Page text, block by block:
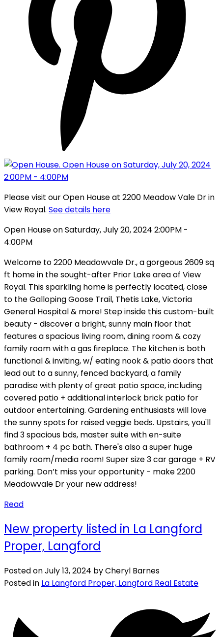
Please visit our Open House at 2200 Meadow Vale Dr in
View Royal. See details here
Open House on Saturday, July 20, 2024 2:00PM -
4:00PM
Welcome to 2200 Meadowvale Dr., a gorgeous 2609 sq
ft home in the sought-after Prior Lake area of View
Royal. This sparkling home is perfectly located, close
to the Galloping Goose Trail, Thetis Lake, Victoria
General Hospital & more! Step inside this custom-built
beauty - discover a bright, sunny main floor that
features a spacious living room, dining room & cozy
family room with a gas fireplace. The kitchen is both
functional & inviting, w/ eating nook & patio doors that
lead out to a sunny, fenced backyard, a family
paradise with plenty of great patio space, including
covered patio + additional interlock brick patio for
outdoor entertaining. Gardening enthusiasts will love
the sunny spots for raised veggie beds. Upstairs, you'll
find 3 spacious bds, master suite with en-suite
bathroom + 4 pc bath. There's also a super huge
family room/media room! Super size 3 car garage + RV
parking. Don’t miss your opportunity - make 2200
Meadowvale Dr your new address!
Read
New property listed in La Langford
Proper, Langford
Posted onJuly 13, 2024 byCheryl Barnes
Posted in La Langford Proper, Langford Real Estate